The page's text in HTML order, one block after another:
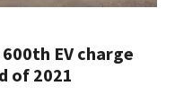
EV charge
of 2021